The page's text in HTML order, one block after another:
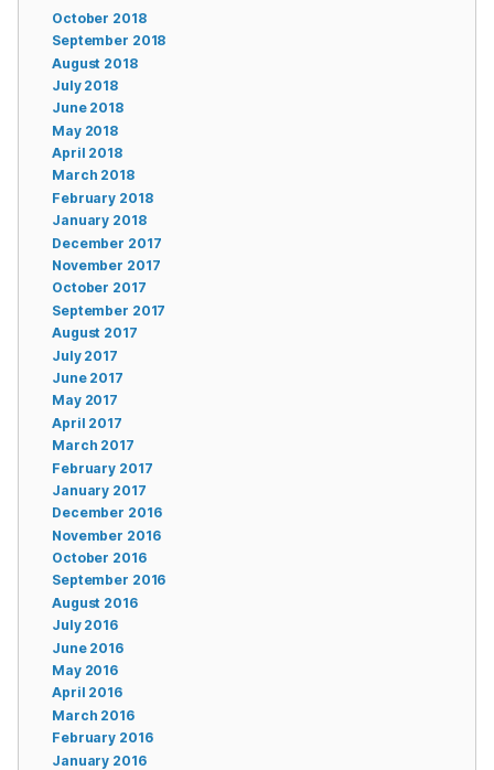
October 2018
September 2018
August 2018
July 2018
June 2018
May 2018
April 2018
March 2018
February 2018
January 2018
December 2017
November 2017
October 2017
September 2017
August 2017
July 2017
June 2017
May 2017
April 2017
March 2017
February 2017
January 2017
December 2016
November 2016
October 2016
September 2016
August 2016
July 2016
June 2016
May 2016
April 2016
March 2016
February 2016
January 2016